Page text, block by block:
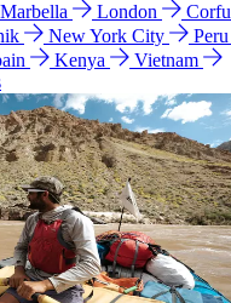
Marbella London Corfu
New York City Peru
Kenya
Vietnam